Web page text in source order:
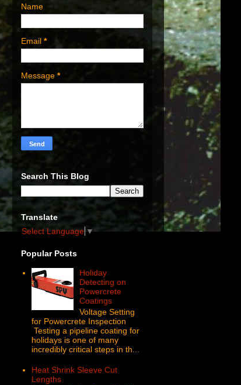
Name
Email *
Message *
Search This Blog
Translate
Select Language▼
Popular Posts
Holiday
Detecting on
Powercrete
Coatings
Voltage Setting
for Powercrete Inspection
Testing a pipeline coating for
holidays is one of many
incredibly critical steps in th...
Heat Shrink Sleeve Cut
Lengths